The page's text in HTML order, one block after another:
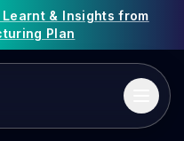
Learnt & Insights from
Plan